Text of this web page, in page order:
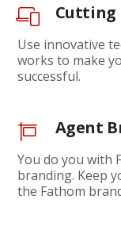
Cutting
Use innovative
works to make
successful.
Agent
You do you with
branding. Keep
the Fathom